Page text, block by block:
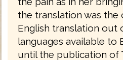
the translation was
English translation out
languages available to
until the publication of